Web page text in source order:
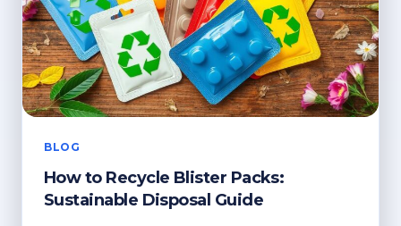
BLOG
How to Recycle Blister Packs:
Sustainable Disposal Guide